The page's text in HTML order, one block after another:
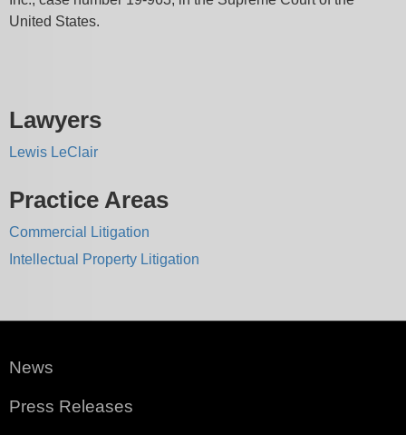
United States.
Lawyers
Lewis LeClair
Practice Areas
Commercial Litigation
Intellectual Property Litigation
News
Press Releases